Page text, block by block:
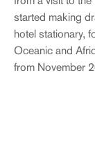
started making
hotel stationary,
Oceanic and
from November